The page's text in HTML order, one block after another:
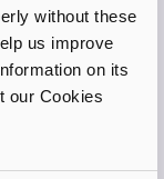
without these
us improve
on its
our Cookies
A Hughes